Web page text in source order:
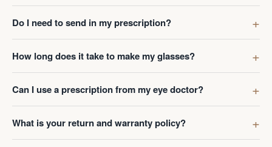
Do I need to send in my prescription?
How long does it take to make my glasses?
Can I use a prescription from my eye doctor?
What is your return and warranty policy?